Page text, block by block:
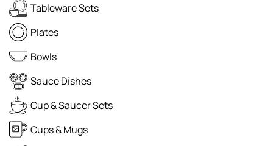
Tableware Sets
Plates
Bowls
Sauce Dishes
Cup & Saucer Sets
Cups & Mugs